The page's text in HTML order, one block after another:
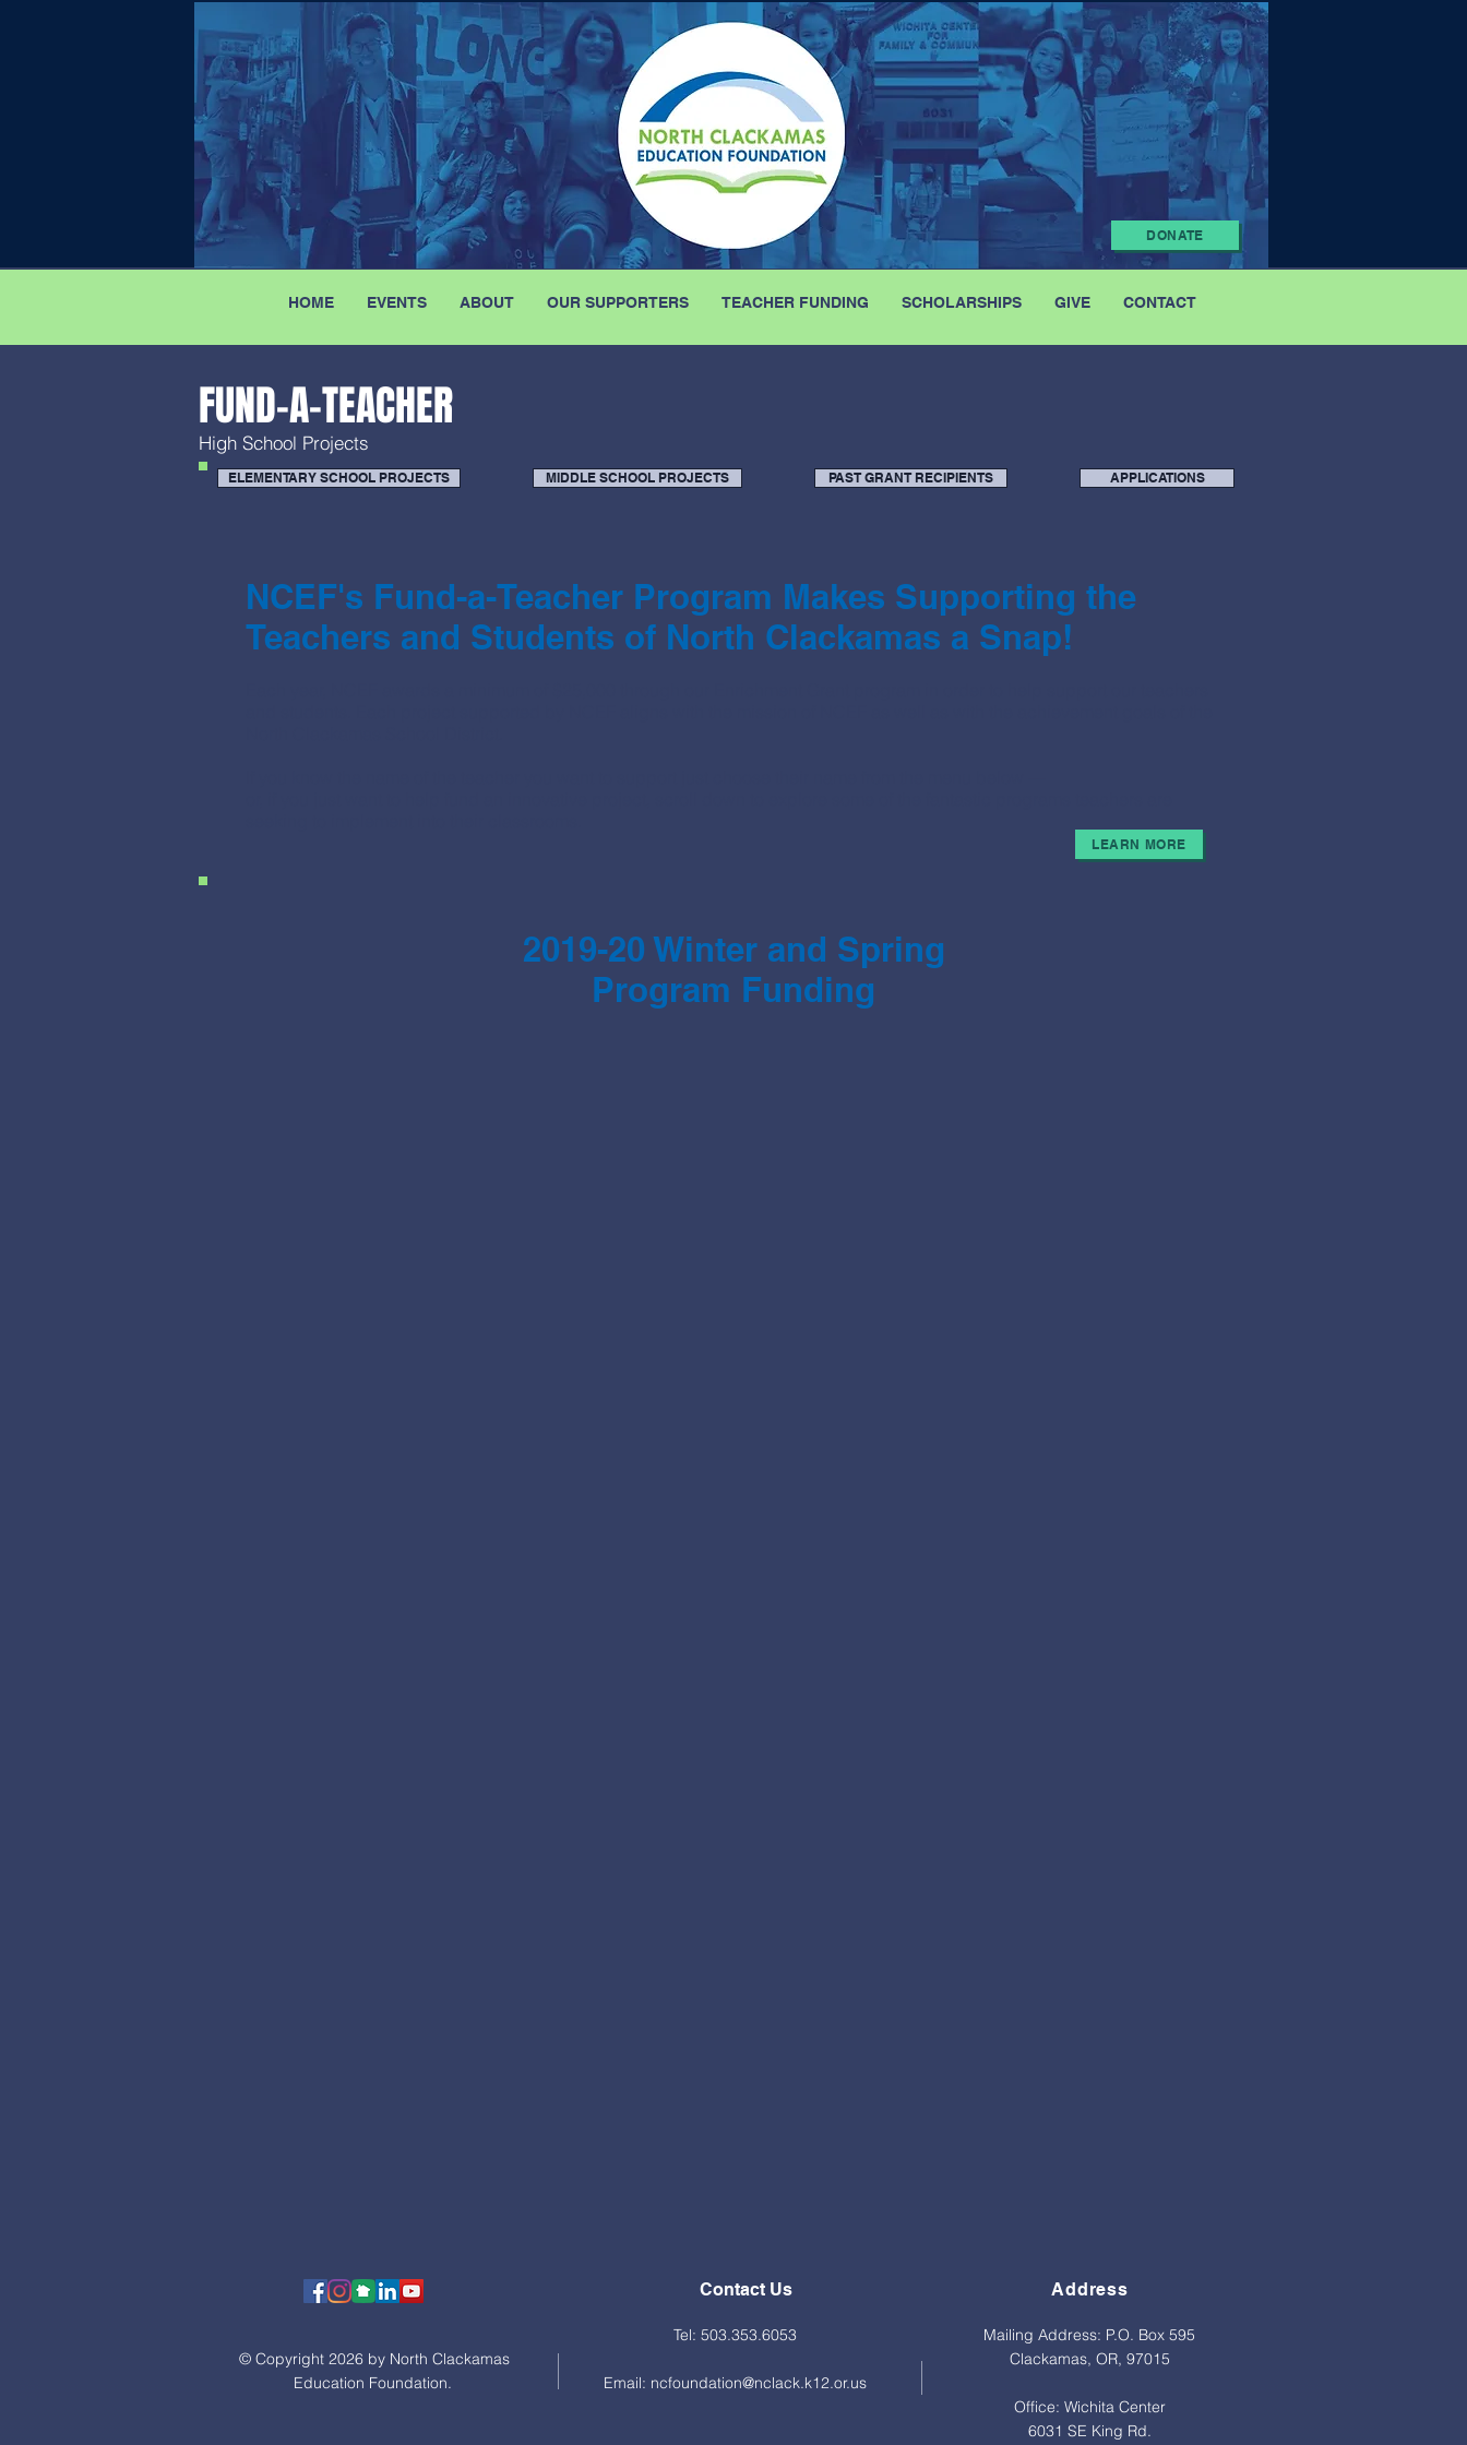
DONATE
FUND-A-TEACHER
High School Projects
ELEMENTARY SCHOOL PROJECTS MIDDLE SCHOOL PROJECTS PAST GRANT RECIPIENTS APPLICATIONS
NCEF's Fund-a-Teacher Program Makes Supporting the
Teachers and Students of North Clackamas a Snap!
LEARN MORE
2019-20 Winter and Spring
Program Funding
HOME EVENTS ABOUT OUR SUPPORTERS TEACHER FUNDING SCHOLARSHIPS GIVE CONTACT
Contact Us Address
© Copyright 2026 by North Clackamas
Education Foundation.
Tel: 503.353.6053
Email: ncfoundation@nclack.k12.or.us
Mailing Address: P.O. Box 595
Clackamas, OR, 97015
Office: Wichita Center
6031 SE King Rd.